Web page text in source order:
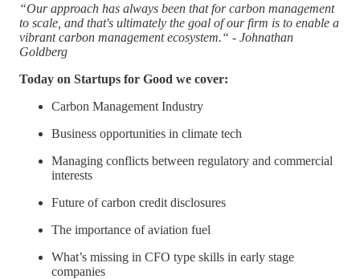
“Our approach has always been that for carbon management
to scale, and that's ultimately the goal of our firm is to enable a
vibrant carbon management ecosystem.“ - Johnathan
Goldberg
Today on Startups for Good we cover:
Carbon Management Industry
Business opportunities in climate tech
Managing conflicts between regulatory and commercial
interests
Future of carbon credit disclosures
The importance of aviation fuel
What’s missing in CFO type skills in early stage
companies